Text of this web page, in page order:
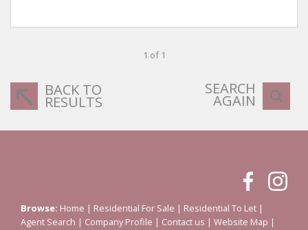
1 of 1
BACK TO
RESULTS
SEARCH
AGAIN
Browse: Home | Residential For Sale | Residential To Let |
Agent Search | Company Profile | Contact us | Website Map |